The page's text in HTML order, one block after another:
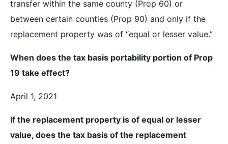
transfer within the same county (Prop 60) or
between certain counties (Prop 90) and only if the
replacement property was of “equal or lesser value.”
When does the tax basis portability portion of Prop
19 take effect?
April 1, 2021
If the replacement property is of equal or lesser
value, does the tax basis of the replacement